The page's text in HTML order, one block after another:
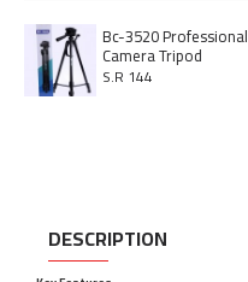
Bc-3520 Professional
Camera Tripod
S.R 144
DESCRIPTION